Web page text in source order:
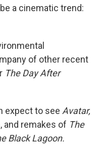
a cinematic trend:
of other recent
The Day After
expect to see Avatar,
and remakes of The
Black Lagoon.